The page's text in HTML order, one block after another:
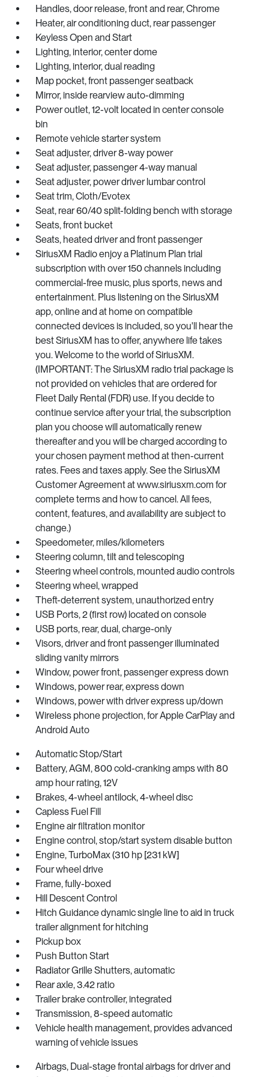
Handles, door release, front and rear, Chrome
Heater, air conditioning duct, rear passenger
Keyless Open and Start
Lighting, interior, center dome
Lighting, interior, dual reading
Map pocket, front passenger seatback
Mirror, inside rearview auto-dimming
Power outlet, 12-volt located in center console
bin
Remote vehicle starter system
Seat adjuster, driver 8-way power
Seat adjuster, passenger 4-way manual
Seat adjuster, power driver lumbar control
Seat trim, Cloth/Evotex
Seat, rear 60/40 split-folding bench with storage
Seats, front bucket
Seats, heated driver and front passenger
SiriusXM Radio enjoy a Platinum Plan trial
subscription with over 150 channels including
commercial-free music, plus sports, news and
entertainment. Plus listening on the SiriusXM
app, online and at home on compatible
connected devices is included, so you'll hear the
best SiriusXM has to offer, anywhere life takes
you. Welcome to the world of SiriusXM.
(IMPORTANT: The SiriusXM radio trial package is
not provided on vehicles that are ordered for
Fleet Daily Rental (FDR) use. If you decide to
continue service after your trial, the subscription
plan you choose will automatically renew
thereafter and you will be charged according to
your chosen payment method at then-current
rates. Fees and taxes apply. See the SiriusXM
Customer Agreement at www.siriusxm.com for
complete terms and how to cancel. All fees,
content, features, and availability are subject to
change.)
Speedometer, miles/kilometers
Steering column, tilt and telescoping
Steering wheel controls, mounted audio controls
Steering wheel, wrapped
Theft-deterrent system, unauthorized entry
USB Ports, 2 (first row) located on console
USB ports, rear, dual, charge-only
Visors, driver and front passenger illuminated
sliding vanity mirrors
Window, power front, passenger express down
Windows, power rear, express down
Windows, power with driver express up/down
Wireless phone projection, for Apple CarPlay and
Android Auto
Automatic Stop/Start
Battery, AGM, 800 cold-cranking amps with 80
amp hour rating, 12V
Brakes, 4-wheel antilock, 4-wheel disc
Capless Fuel Fill
Engine air filtration monitor
Engine control, stop/start system disable button
Engine, TurboMax (310 hp [231 kW]
Four wheel drive
Frame, fully-boxed
Hill Descent Control
Hitch Guidance dynamic single line to aid in truck
trailer alignment for hitching
Pickup box
Push Button Start
Radiator Grille Shutters, automatic
Rear axle, 3.42 ratio
Trailer brake controller, integrated
Transmission, 8-speed automatic
Vehicle health management, provides advanced
warning of vehicle issues
Airbags, Dual-stage frontal airbags for driver and